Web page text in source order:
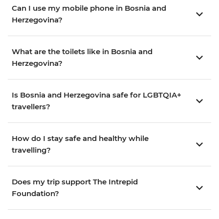
Can I use my mobile phone in Bosnia and
Herzegovina?
What are the toilets like in Bosnia and
Herzegovina?
Is Bosnia and Herzegovina safe for LGBTQIA+
travellers?
How do I stay safe and healthy while
travelling?
Does my trip support The Intrepid
Foundation?